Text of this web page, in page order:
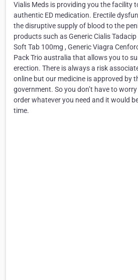
Vialis Meds is providing you the facility
authentic ED medication. Erectile
the disruptive supply of blood to the
products such as Generic Cialis
Soft Tab 100mg , Generic Viagra
Pack Trio australia that allows you to
erection. There is always a risk
online but our medicine is approved by
government. So you don’t have to
order whatever you need and it would
time.